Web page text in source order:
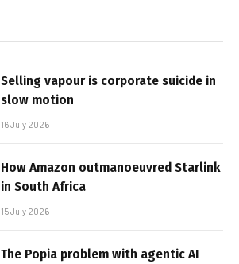
Selling vapour is corporate suicide in
slow motion
16 July 2026
How Amazon outmanoeuvred Starlink
in South Africa
15 July 2026
The Popia problem with agentic AI